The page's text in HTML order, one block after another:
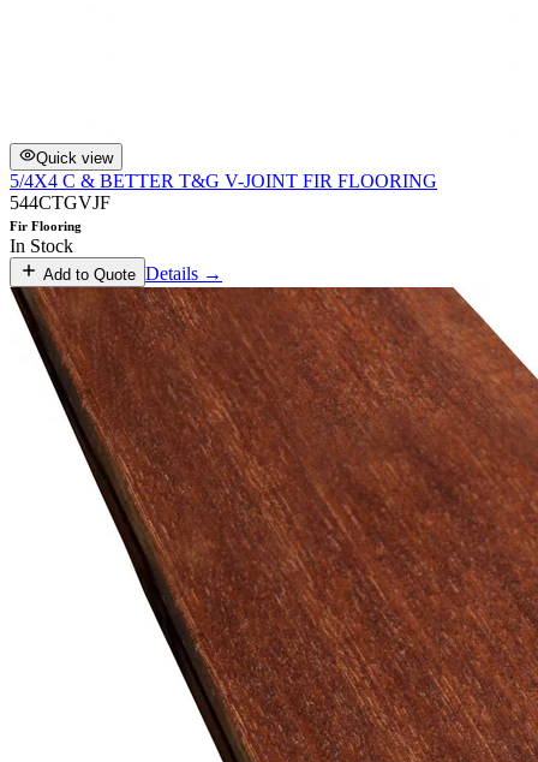
Quick view
5/4X4 C & BETTER T&G V-JOINT FIR FLOORING
544CTGVJF
Fir Flooring
In Stock
Add to Quote Details →